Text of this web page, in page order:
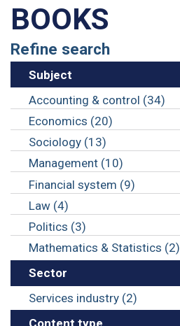
BOOKS
Refine search
Subject
Accounting & control (34)
Economics (20)
Sociology (13)
Management (10)
Financial system (9)
Law (4)
Politics (3)
Mathematics & Statistics (2)
Sector
Services industry (2)
Content type